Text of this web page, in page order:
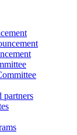
partners